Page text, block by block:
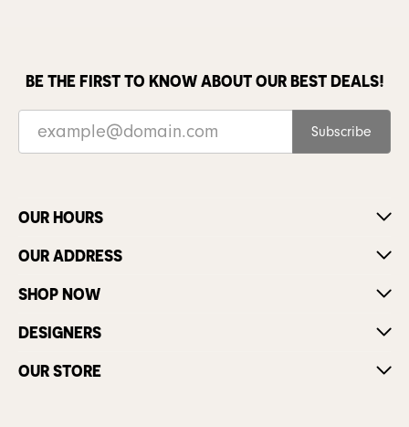
BE THE FIRST TO KNOW ABOUT OUR BEST DEALS!
Subscribe
OUR HOURS
OUR ADDRESS
SHOP NOW
DESIGNERS
OUR STORE